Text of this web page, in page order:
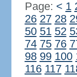
Page: < 1
26 27 28
50 51 52
74 75 76
98 99 100
116 117